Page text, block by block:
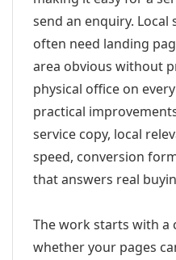
send an enquiry. Local
often need landing
area obvious without
physical office on
practical
service copy, local
speed, conversion
that answers real
The work starts with a
whether your pages